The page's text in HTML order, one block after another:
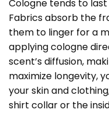
Cologne tends to
Fabrics absorb the
them to linger for a
applying cologne
scent’s diffusion,
maximize longevity,
your skin and
shirt collar or the